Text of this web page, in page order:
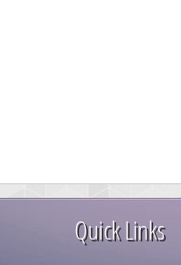
Quick Links